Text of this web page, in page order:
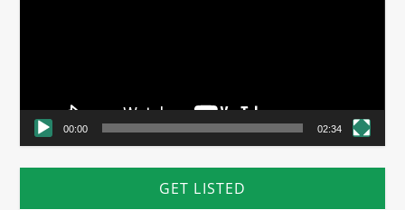
00:00 02:34
GET LISTED